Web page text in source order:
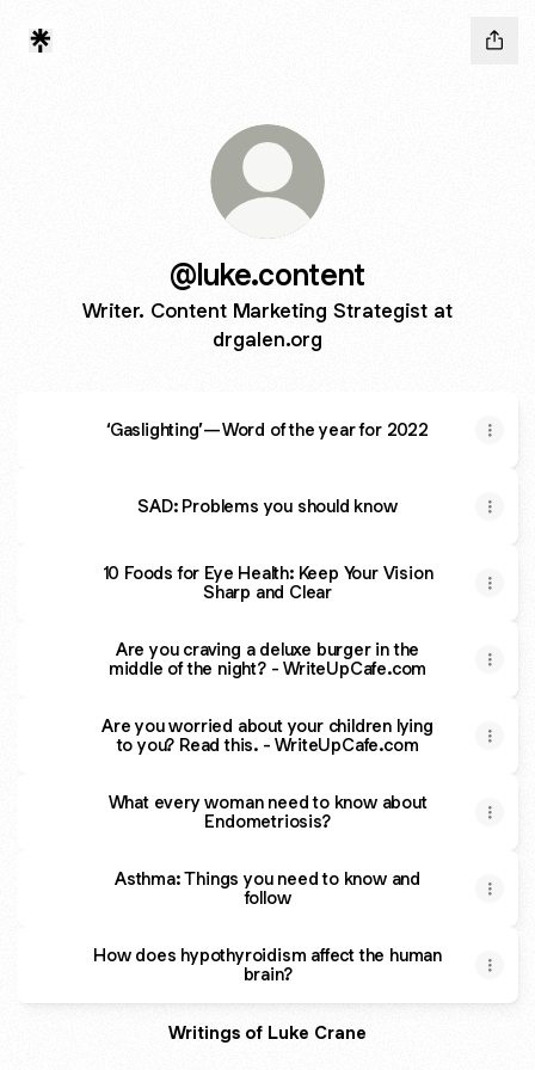
@luke.content
Writer. Content Marketing Strategist at
drgalen.org
‘Gaslighting’ — Word of the year for 2022
SAD: Problems you should know
10 Foods for Eye Health: Keep Your Vision
Sharp and Clear
Are you craving a deluxe burger in the
middle of the night? - WriteUpCafe.com
Are you worried about your children lying
to you? Read this. - WriteUpCafe.com
What every woman need to know about
Endometriosis?
Asthma: Things you need to know and
follow
How does hypothyroidism affect the human
brain?
Writings of Luke Crane